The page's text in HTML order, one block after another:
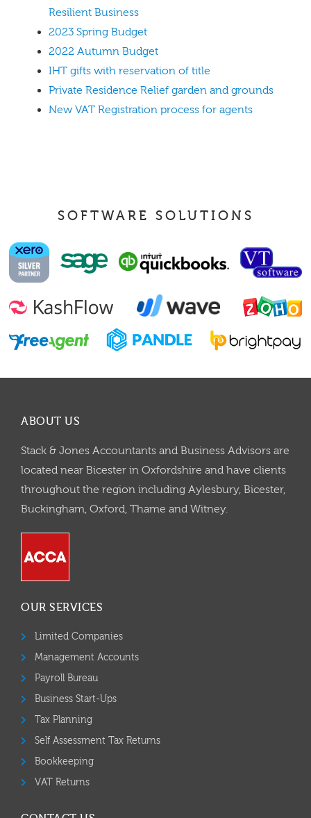
Resilient Business
2023 Spring Budget
2022 Autumn Budget
IHT gifts with reservation of title
Private Residence Relief garden and grounds
New VAT Registration process for agents
SOFTWARE SOLUTIONS
ABOUT US
Stack & Jones Accountants and Business Advisors are
located near Bicester in Oxfordshire and have clients
throughout the region including Aylesbury, Bicester,
Buckingham, Oxford, Thame and Witney.
OUR SERVICES
Limited Companies
Management Accounts
Payroll Bureau
Business Start-Ups
Tax Planning
Self Assessment Tax Returns
Bookkeeping
VAT Returns